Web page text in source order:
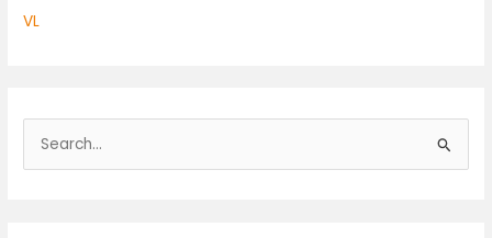
VL
e